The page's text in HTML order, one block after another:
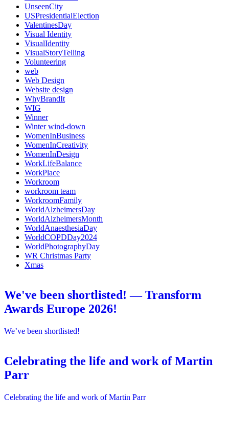
UnseenCity
USPresidentialElection
ValentinesDay
Visual Identity
VisualIdentity
VisualStoryTelling
Volunteering
web
Web Design
Website design
WhyBrandIt
WIG
Winner
Winter wind-down
WomenInBusiness
WomenInCreativity
WomenInDesign
WorkLifeBalance
WorkPlace
Workroom
workroom team
WorkroomFamily
WorldAlzheimersDay
WorldAlzheimersMonth
WorldAnaesthesiaDay
WorldCOPDDay2024
WorldPhotographyDay
WR Christmas Party
Xmas
We've been shortlisted! — Transform
Awards Europe 2026!
We’ve been shortlisted!
Celebrating the life and work of Martin
Parr
Celebrating the life and work of Martin Parr